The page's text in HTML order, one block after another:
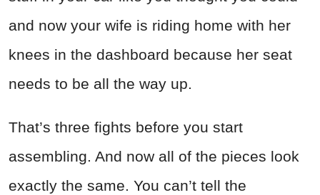
and now your wife is riding home with her
knees in the dashboard because her seat
needs to be all the way up.
That’s three fights before you start
assembling. And now all of the pieces look
exactly the same. You can’t tell the